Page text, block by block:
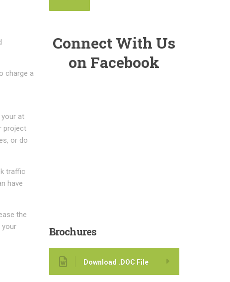
charge a
at
project
or do
traffic
have
the
your
Connect With Us
on Facebook
Brochures
Download .DOC File